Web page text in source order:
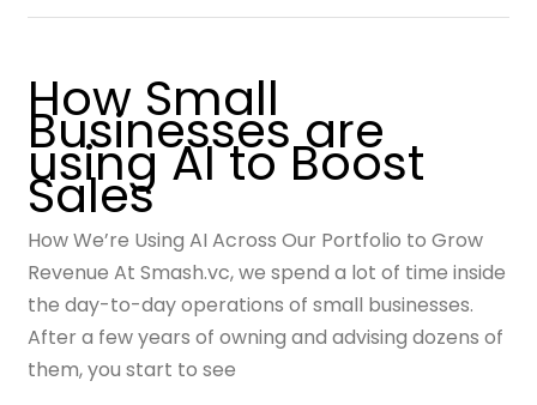
How Small
Businesses are
using AI to Boost
Sales
How We’re Using AI Across Our Portfolio to Grow
Revenue At Smash.vc, we spend a lot of time inside
the day-to-day operations of small businesses.
After a few years of owning and advising dozens of
them, you start to see